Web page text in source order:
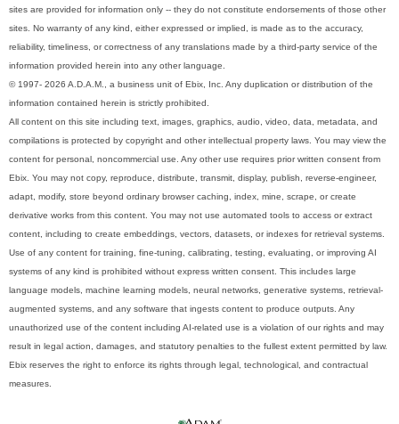
sites are provided for information only -- they do not constitute endorsements of those other
sites. No warranty of any kind, either expressed or implied, is made as to the accuracy,
reliability, timeliness, or correctness of any translations made by a third-party service of the
information provided herein into any other language.
© 1997- 2026 A.D.A.M., a business unit of Ebix, Inc. Any duplication or distribution of the
information contained herein is strictly prohibited.
All content on this site including text, images, graphics, audio, video, data, metadata, and
compilations is protected by copyright and other intellectual property laws. You may view the
content for personal, noncommercial use. Any other use requires prior written consent from
Ebix. You may not copy, reproduce, distribute, transmit, display, publish, reverse-engineer,
adapt, modify, store beyond ordinary browser caching, index, mine, scrape, or create
derivative works from this content. You may not use automated tools to access or extract
content, including to create embeddings, vectors, datasets, or indexes for retrieval systems.
Use of any content for training, fine-tuning, calibrating, testing, evaluating, or improving AI
systems of any kind is prohibited without express written consent. This includes large
language models, machine learning models, neural networks, generative systems, retrieval-
augmented systems, and any software that ingests content to produce outputs. Any
unauthorized use of the content including AI-related use is a violation of our rights and may
result in legal action, damages, and statutory penalties to the fullest extent permitted by law.
Ebix reserves the right to enforce its rights through legal, technological, and contractual
measures.